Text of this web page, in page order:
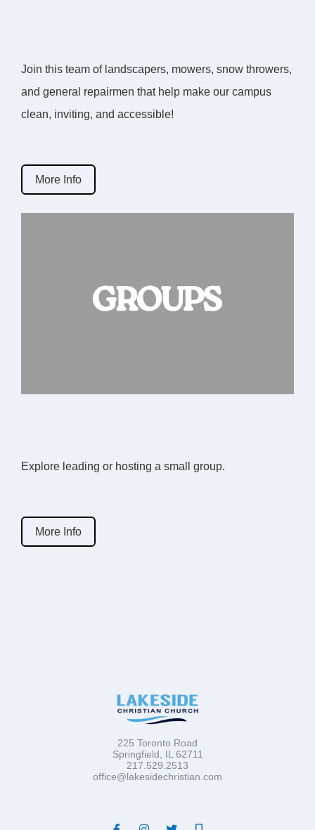
Join this team of landscapers, mowers, snow throwers,
and general repairmen that help make our campus
clean, inviting, and accessible!
More Info
Explore leading or hosting a small group.
More Info
225 Toronto Road
Springfield, IL 62711
217.529.2513
office@lakesidechristian.com